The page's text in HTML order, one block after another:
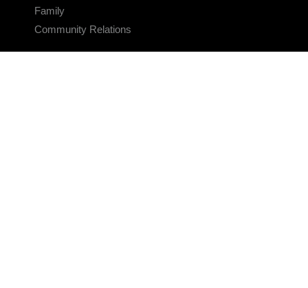
Family
Community Relations